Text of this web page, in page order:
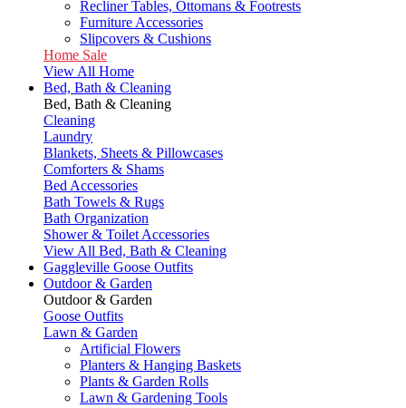
Recliner Tables, Ottomans & Footrests
Furniture Accessories
Slipcovers & Cushions
Home Sale
View All Home
Bed, Bath & Cleaning
Bed, Bath & Cleaning
Cleaning
Laundry
Blankets, Sheets & Pillowcases
Comforters & Shams
Bed Accessories
Bath Towels & Rugs
Bath Organization
Shower & Toilet Accessories
View All Bed, Bath & Cleaning
Gaggleville Goose Outfits
Outdoor & Garden
Outdoor & Garden
Goose Outfits
Lawn & Garden
Artificial Flowers
Planters & Hanging Baskets
Plants & Garden Rolls
Lawn & Gardening Tools